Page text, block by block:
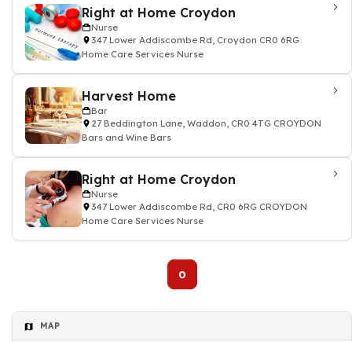
Right at Home Croydon
Nurse
347 Lower Addiscombe Rd, Croydon CR0 6RG
Home Care Services Nurse
Harvest Home
Bar
27 Beddington Lane, Waddon, CR0 4TG CROYDON
Bars and Wine Bars
Right at Home Croydon
Nurse
347 Lower Addiscombe Rd, CR0 6RG CROYDON
Home Care Services Nurse
0
MAP